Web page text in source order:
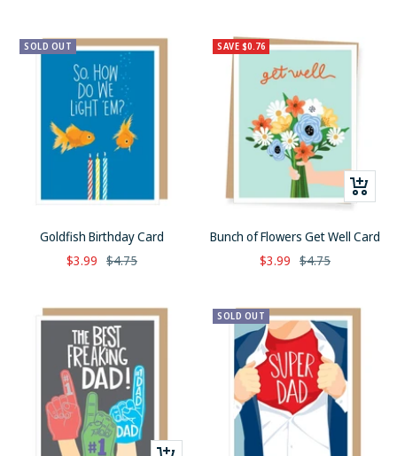
SOLD OUT
Goldfish Birthday Card
Sale
$3.99 Regular
$4.75
SAVE $0.76
+
Add
Bunch of Flowers Get Well Card
Sale
$3.99 Regular
$4.75
SOLD OUT